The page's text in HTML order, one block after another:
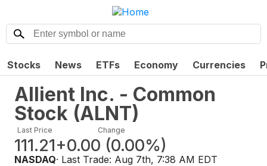
Stocks News ETFs Economy Currencies
Allient Inc. - Common
Stock (ALNT)
Last Price
111.21
Change
+0.00 (0.00%)
NASDAQ· Last Trade: Aug 7th, 7:38 AM EDT